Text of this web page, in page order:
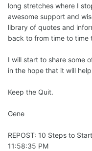
long stretches where I
awesome support and
library of quotes and
back to from time to time
I will start to share some
in the hope that it will
Keep the Quit.
Gene
REPOST: 10 Steps to
11:58:35 PM